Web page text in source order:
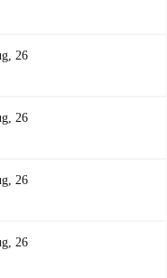
26
26
26
26